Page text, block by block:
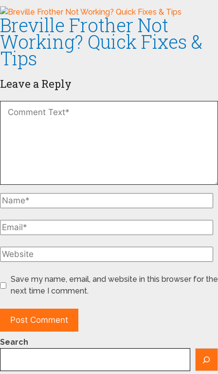
Breville Frother Not
Working? Quick Fixes &
Tips
Leave a Reply
Save my name, email, and website in this browser for the
next time I comment.
Search